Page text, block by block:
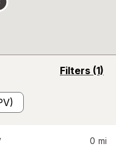
Filters (1)
opens
0 mi